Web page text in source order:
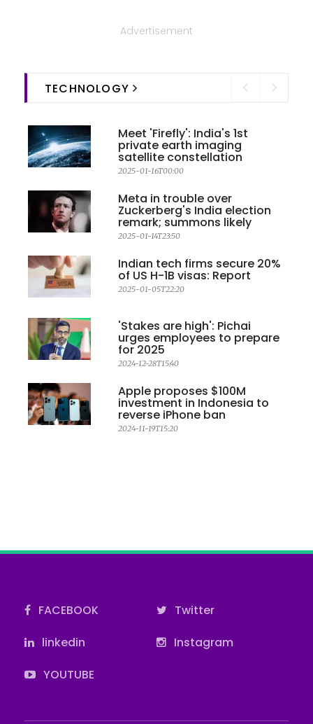
Advertisement
TECHNOLOGY
Meet 'Firefly': India's 1st
private earth imaging
satellite constellation
2025-01-16T00:00
Meta in trouble over
Zuckerberg's India election
remark; summons likely
2025-01-14T23:50
Indian tech firms secure 20%
of US H-1B visas: Report
2025-01-05T22:20
'Stakes are high': Pichai
urges employees to prepare
for 2025
2024-12-28T15:40
Apple proposes $100M
investment in Indonesia to
reverse iPhone ban
2024-11-19T15:20
FACEBOOK
Twitter
linkedin
Instagram
YOUTUBE